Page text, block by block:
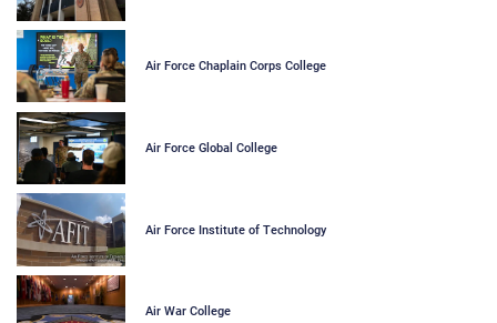
Air Force Chaplain Corps College
Air Force Global College
Air Force Institute of Technology
Air War College